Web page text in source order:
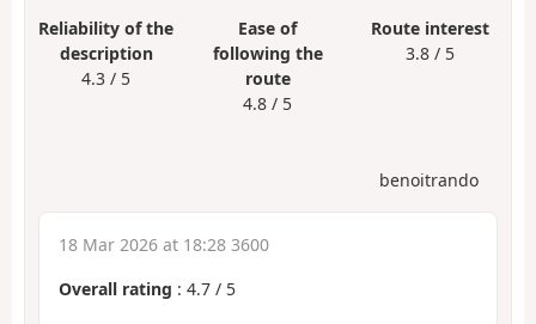
Reliability of the
description
4.3 / 5
Ease of
following the
route
4.8 / 5
Route interest
3.8 / 5
benoitrando
18 Mar 2026 at 18:28 3600
Overall rating : 4.7 / 5